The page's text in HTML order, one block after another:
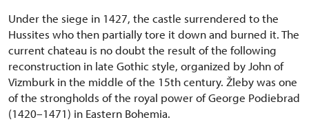
Under the siege in 1427, the castle surrendered to the
Hussites who then partially tore it down and burned it. The
current chateau is no doubt the result of the following
reconstruction in late Gothic style, organized by John of
Vizmburk in the middle of the 15th century. Žleby was one
of the strongholds of the royal power of George Podiebrad
(1420–1471) in Eastern Bohemia.